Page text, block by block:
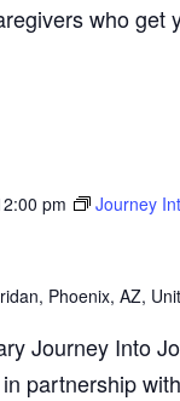
who get
pm Journey
Phoenix, AZ,
Journey Into
partnership